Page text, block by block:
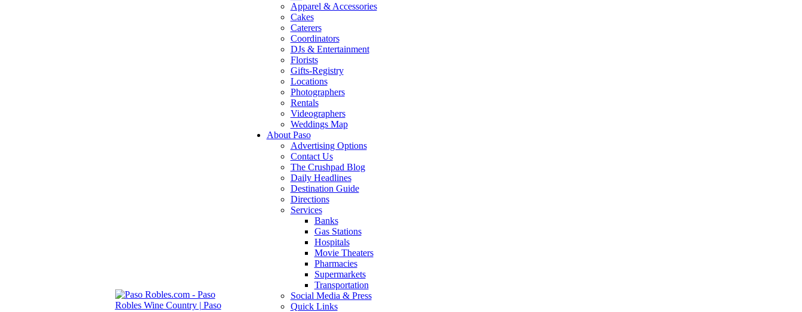
Apparel & Accessories
Cakes
Caterers
Coordinators
DJs & Entertainment
Florists
Gifts-Registry
Locations
Photographers
Rentals
Videographers
Weddings Map
About Paso
Advertising Options
Contact Us
The Crushpad Blog
Daily Headlines
Destination Guide
Directions
Services
Banks
Gas Stations
Hospitals
Movie Theaters
Pharmacies
Supermarkets
Transportation
Social Media & Press
Quick Links